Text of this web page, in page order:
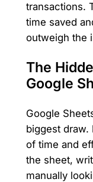
transactions.
time saved
outweigh the
The
Google
Google
biggest draw.
of time and
the sheet,
manually